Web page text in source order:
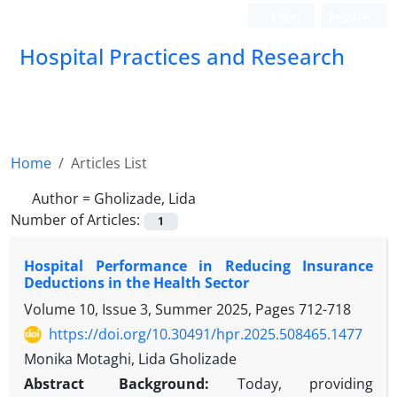
Hospital Practices and Research
Home
Articles List
Author = Gholizade, Lida
Number of Articles:
1
Hospital Performance in Reducing Insurance
Deductions in the Health Sector
Volume 10, Issue 3, Summer 2025, Pages 712-718
https://doi.org/10.30491/hpr.2025.508465.1477
Monika Motaghi, Lida Gholizade
Abstract
Background: Today, providing